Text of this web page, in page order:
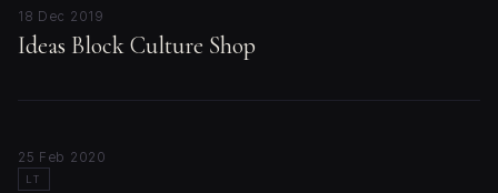
18 Dec 2019
Ideas Block Culture Shop
25 Feb 2020
LT